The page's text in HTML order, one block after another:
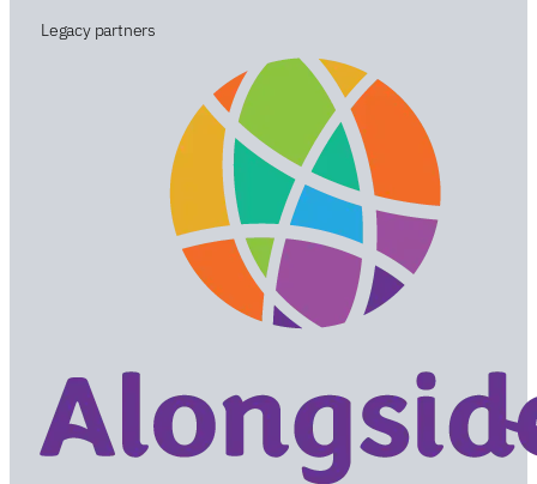
Legacy partners